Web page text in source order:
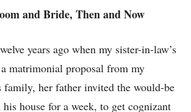
and Bride, Then and Now
years ago when my sister-in-law’s
matrimonial proposal from my
family, her father invited the would-be
house for a week, to get cognizant